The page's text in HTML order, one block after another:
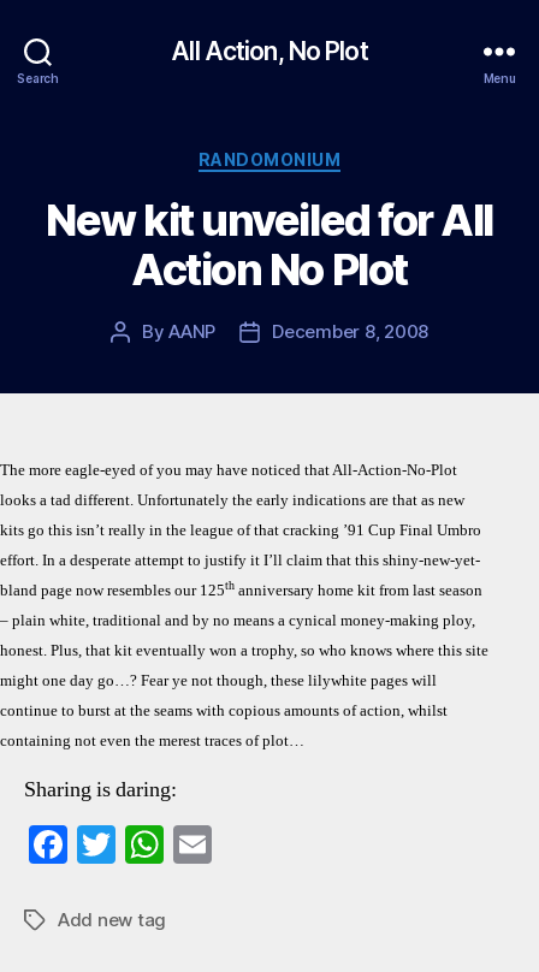
Search
All Action, No Plot
Menu
Categories
RANDOMONIUM
New kit unveiled for All
Action No Plot
PostByAANP
PostDecember 8, 2008
The more eagle-eyed of you may have noticed that All-Action-No-Plot
looks a tad different. Unfortunately the early indications are that as new
kits go this isn’t really in the league of that cracking ’91 Cup Final Umbro
effort. In a desperate attempt to justify it I’ll claim that this shiny-new-yet-
bland page now resembles our 125th anniversary home kit from last season
– plain white, traditional and by no means a cynical money-making ploy,
honest. Plus, that kit eventually won a trophy, so who knows where this site
might one day go…? Fear ye not though, these lilywhite pages will
continue to burst at the seams with copious amounts of action, whilst
containing not even the merest traces of plot…
Sharing is daring:
Fa
bo
T
tte
W
ts
TagsAdd new tag